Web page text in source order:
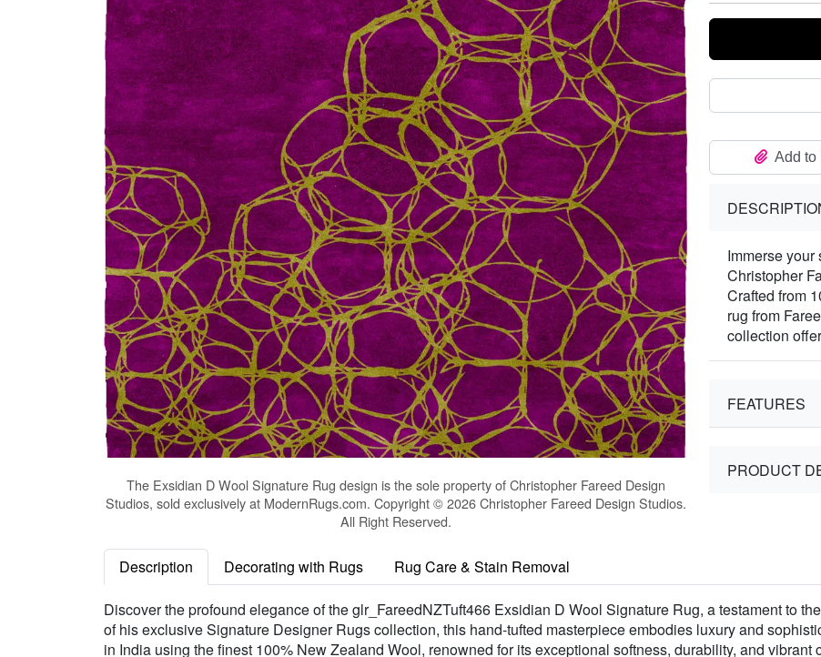
The Exsidian D Wool Signature Rug design is the sole property of Christopher Fareed Design
Studios, sold exclusively at ModernRugs.com. Copyright © 2026 Christopher Fareed Design Studios.
All Right Reserved.
Add to
Immerse
Christopher
Crafted from
rug from
collection
FEATURES
PRODUCT
Description Decorating with Rugs Rug Care & Stain Removal
Discover the profound elegance of the glr_FareedNZTuft466 Exsidian D Wool Signature Rug, a testament to
of his exclusive Signature Designer Rugs collection, this hand-tufted masterpiece embodies luxury and
in India using the finest 100% New Zealand Wool, renowned for its exceptional softness, durability, and